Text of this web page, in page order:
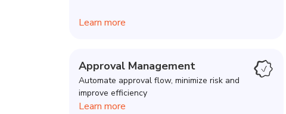
Learn more
Approval Management
Automate approval flow, minimize risk and
improve efficiency
Learn more